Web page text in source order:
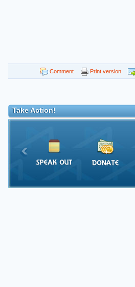
Comment Print version
Take Action!